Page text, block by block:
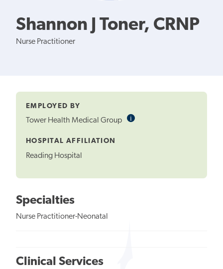
Shannon J Toner, CRNP
Nurse Practitioner
EMPLOYED BY
Tower Health Medical Group iInformational
HOSPITAL AFFILIATION
Reading Hospital
Specialties
Nurse Practitioner-Neonatal
Clinical Services